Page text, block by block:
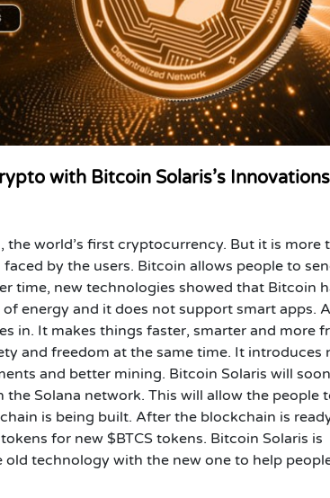
with Bitcoin Solaris’s Innovations
world’s first cryptocurrency. But it is more
by the users. Bitcoin allows people to
time, new technologies showed that Bitcoin
energy and it does not support smart apps.
in. It makes things faster, smarter and more
and freedom at the same time. It introduces
and better mining. Bitcoin Solaris will soon
the Solana network. This will allow the people
is being built. After the blockchain is
for new $BTCS tokens. Bitcoin Solaris is
technology with the new one to help